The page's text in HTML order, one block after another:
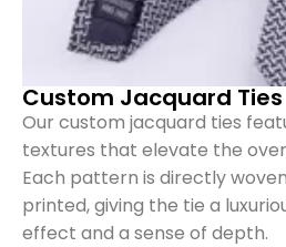
Custom Jacquard Ties
Our custom jacquard ties
textures that elevate the
Each pattern is directly
printed, giving the tie a
effect and a sense of depth.